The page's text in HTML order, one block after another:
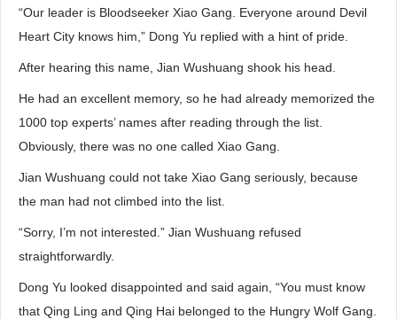
“Our leader is Bloodseeker Xiao Gang. Everyone around Devil
Heart City knows him,” Dong Yu replied with a hint of pride.
After hearing this name, Jian Wushuang shook his head.
He had an excellent memory, so he had already memorized the
1000 top experts’ names after reading through the list.
Obviously, there was no one called Xiao Gang.
Jian Wushuang could not take Xiao Gang seriously, because
the man had not climbed into the list.
“Sorry, I’m not interested.” Jian Wushuang refused
straightforwardly.
Dong Yu looked disappointed and said again, “You must know
that Qing Ling and Qing Hai belonged to the Hungry Wolf Gang.